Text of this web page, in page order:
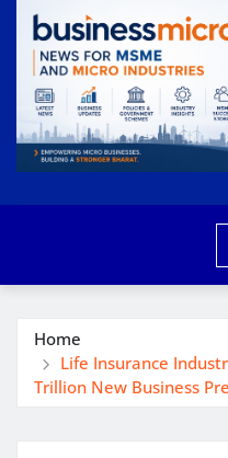
Home
Life Insurance
Trillion New Business